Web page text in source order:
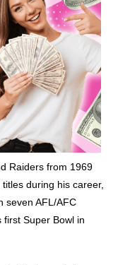
Raiders from 1969
during his career,
seven AFL/AFC
first Super Bowl in